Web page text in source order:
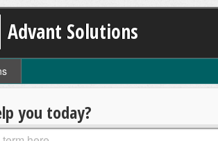
Advant Solutions
you today?